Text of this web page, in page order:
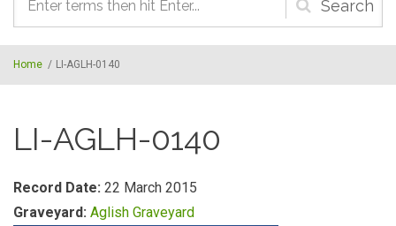
Search
form
Home / LI-AGLH-0140
LI-AGLH-0140
Record Date: 22 March 2015
Graveyard: Aglish Graveyard